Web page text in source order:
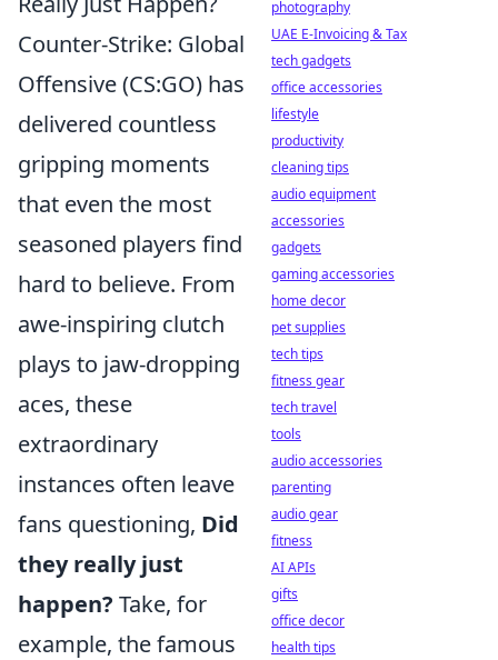
Counter-Strike: Global
Offensive (CS:GO) has
delivered countless
gripping moments
that even the most
seasoned players find
hard to believe. From
awe-inspiring clutch
plays to jaw-dropping
aces, these
extraordinary
instances often leave
fans questioning, Did
they really just
happen? Take, for
example, the famous
photography
UAE E-Invoicing & Tax
tech gadgets
office accessories
lifestyle
productivity
cleaning tips
audio equipment
accessories
gadgets
gaming accessories
home decor
pet supplies
tech tips
fitness gear
tech travel
tools
audio accessories
parenting
audio gear
fitness
AI APIs
gifts
office decor
health tips